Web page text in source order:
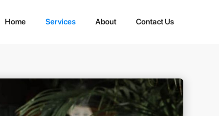
Home Services About Contact Us